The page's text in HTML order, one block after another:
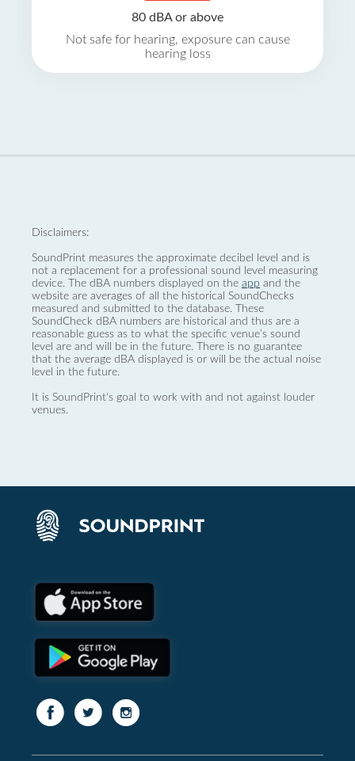
80 dBA or above
Not safe for hearing, exposure can cause
hearing loss
Disclaimers:
SoundPrint measures the approximate decibel level and is
not a replacement for a professional sound level measuring
device. The dBA numbers displayed on the app and the
website are averages of all the historical SoundChecks
measured and submitted to the database. These
SoundCheck dBA numbers are historical and thus are a
reasonable guess as to what the specific venue’s sound
level are and will be in the future. There is no guarantee
that the average dBA displayed is or will be the actual noise
level in the future.
It is SoundPrint's goal to work with and not against louder
venues.